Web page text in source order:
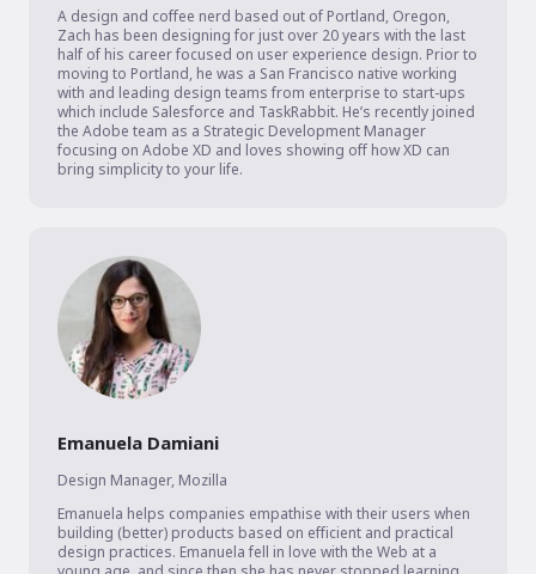
A design and coffee nerd based out of Portland, Oregon,
Zach has been designing for just over 20 years with the last
half of his career focused on user experience design. Prior to
moving to Portland, he was a San Francisco native working
with and leading design teams from enterprise to start-ups
which include Salesforce and TaskRabbit. He’s recently joined
the Adobe team as a Strategic Development Manager
focusing on Adobe XD and loves showing off how XD can
bring simplicity to your life.
Emanuela Damiani
Design Manager, Mozilla
Emanuela helps companies empathise with their users when
building (better) products based on efficient and practical
design practices. Emanuela fell in love with the Web at a